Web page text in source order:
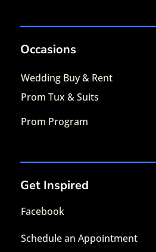
Occasions
Wedding Buy & Rent
Prom Tux & Suits
Prom Program
Get Inspired
Facebook
Schedule an Appointment